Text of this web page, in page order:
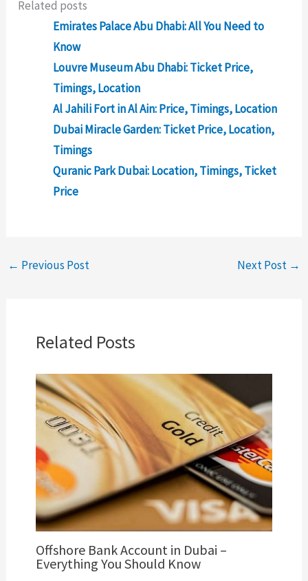
Related posts
Emirates Palace Abu Dhabi: All You Need to
Know
Louvre Museum Abu Dhabi: Ticket Price,
Timings, Location
Al Jahili Fort in Al Ain: Price, Timings, Location
Dubai Miracle Garden: Ticket Price, Location,
Timings
Quranic Park Dubai: Location, Timings, Ticket
Price
← Previous Post Next Post →
Related Posts
Offshore Bank Account in Dubai –
Everything You Should Know